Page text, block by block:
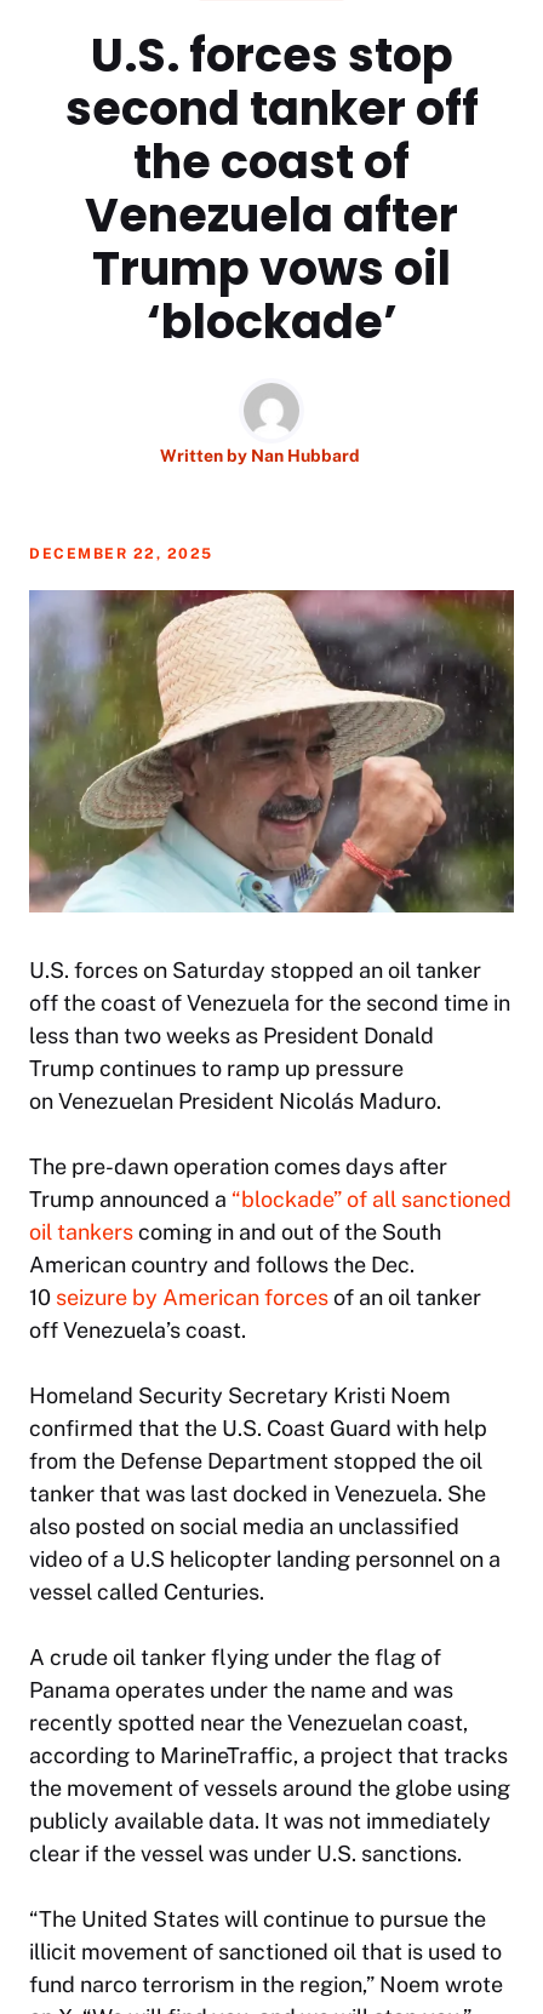
U.S. forces stop
second tanker off
the coast of
Venezuela after
Trump vows oil
‘blockade’
Written by Nan Hubbard
DECEMBER 22, 2025
U.S. forces on Saturday stopped an oil tanker
off the coast of Venezuela for the second time in
less than two weeks as President Donald
Trump continues to ramp up pressure
on Venezuelan President Nicolás Maduro.
The pre-dawn operation comes days after
Trump announced a “blockade” of all sanctioned
oil tankerscoming in and out of the South
American country and follows the Dec.
10 seizure by American forcesof an oil tanker
off Venezuela’s coast.
Homeland Security Secretary Kristi Noem
confirmed that the U.S. Coast Guard with help
from the Defense Department stopped the oil
tanker that was last docked in Venezuela. She
also posted on social media an unclassified
video of a U.S helicopter landing personnel on a
vessel called Centuries.
A crude oil tanker flying under the flag of
Panama operates under the name and was
recently spotted near the Venezuelan coast,
according to MarineTraffic, a project that tracks
the movement of vessels around the globe using
publicly available data. It was not immediately
clear if the vessel was under U.S. sanctions.
“The United States will continue to pursue the
illicit movement of sanctioned oil that is used to
fund narco terrorism in the region,” Noem wrote